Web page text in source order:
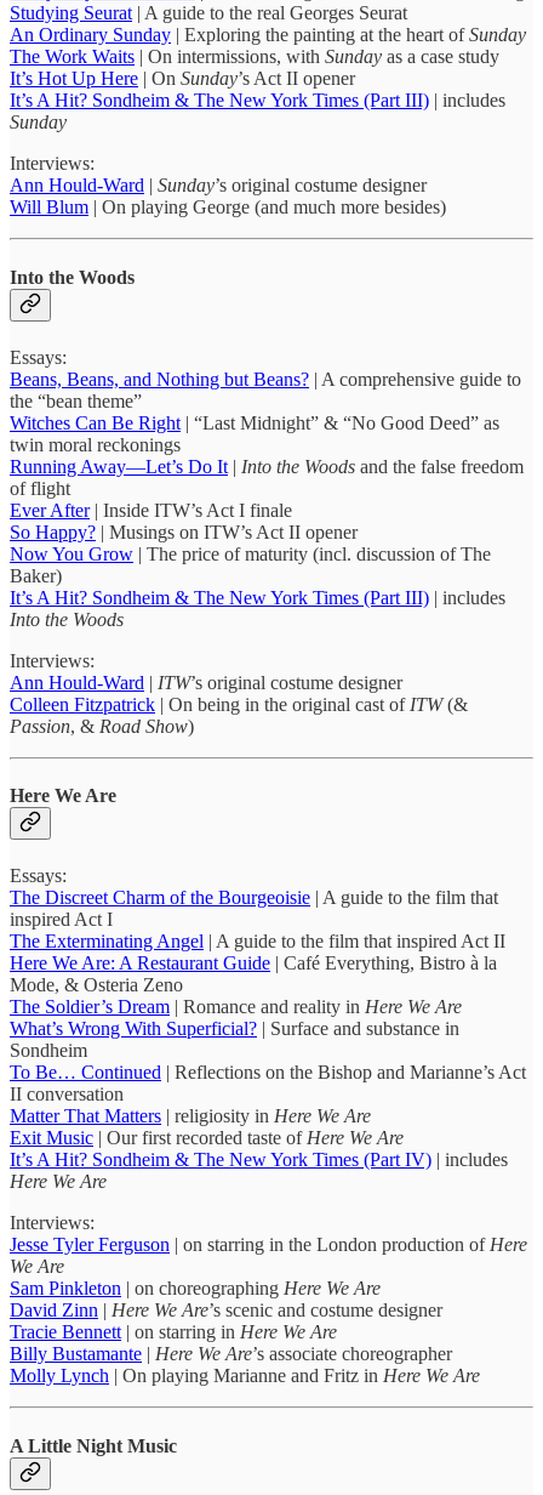
Studying Seurat| A guide to the real Georges Seurat
An Ordinary Sunday | Exploring the painting at the heart ofSunday
The Work Waits | On intermissions, with Sunday as a case study
It’s Hot Up Here | On Sunday’s Act II opener
It’s A Hit? Sondheim & The New York Times (Part III) | includes
Sunday
Interviews:
Ann Hould-Ward | Sunday’s original costume designer
Will Blum | On playing George (and much more besides)
Into the Woods
Essays:
Beans, Beans, and Nothing but Beans? | A comprehensive guide to
the “bean theme”
Witches Can Be Right | “Last Midnight” & “No Good Deed” as
twin moral reckonings
Running Away—Let’s Do It | Into the Woods and the false freedom
of flight
Ever After| Inside ITW’s Act I finale
So Happy? | Musings on ITW’s Act II opener
Now You Grow | The price of maturity (incl. discussion of The
Baker)
It’s A Hit? Sondheim & The New York Times (Part III) | includes
Into the Woods
Interviews:
Ann Hould-Ward | ITW’s original costume designer
Colleen Fitzpatrick | On being in the original cast of ITW(&
Passion, & Road Show)
Here We Are
Essays:
The Discreet Charm of the Bourgeoisie | A guide to the film that
inspired Act I
The Exterminating Angel | A guide to the film that inspired Act II
Here We Are: A Restaurant Guide | Café Everything, Bistro à la
Mode, & Osteria Zeno
The Soldier’s Dream | Romance and reality in Here We Are
What’s Wrong With Superficial? | Surface and substance in
Sondheim
To Be… Continued | Reflections on the Bishop and Marianne’s Act
II conversation
Matter That Matters | religiosity in Here We Are
Exit Music | Our first recorded taste ofHere We Are
It’s A Hit? Sondheim & The New York Times (Part IV) | includes
Here We Are
Interviews:
Jesse Tyler Ferguson | on starring in the London production ofHere
We Are
Sam Pinkleton | on choreographing Here We Are
David Zinn
Here We Are’s scenic and costume designer
Tracie Bennett| on starring in Here We Are
Billy Bustamante
Here We Are’s associate choreographer
Molly Lynch | On playing Marianne and Fritz in Here We Are
A Little Night Music